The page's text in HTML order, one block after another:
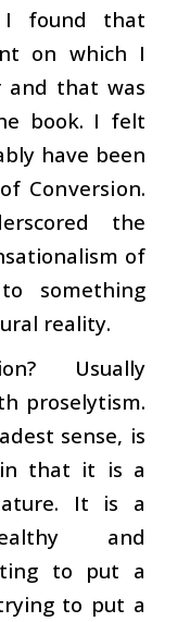
found that
on which I
that was
book. I felt
have been
Conversion.
the
of
something
reality.
Usually
proselytism.
sense, is
in that it is a
It is a
and
to put a
to put a